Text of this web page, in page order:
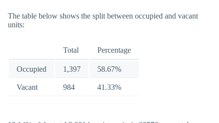
The table below shows the split between occupied and vacant
units:
Total Percentage
Occupied 1,397 58.67%
Vacant 984 41.33%